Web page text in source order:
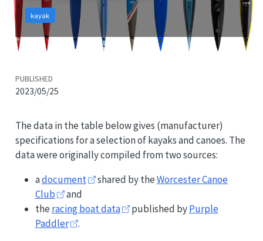
kayak
PUBLISHED
2023/05/25
The data in the table below gives (manufacturer)
specifications for a selection of kayaks and canoes. The
data were originally compiled from two sources:
adocument shared by theWorcester Canoe
Club
and
the racing boat data published byPurple
Paddler
.